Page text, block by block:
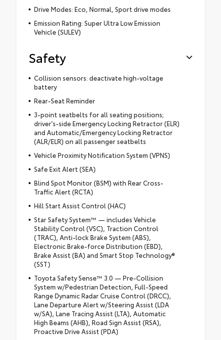
Drive Modes: Eco, Normal, Sport drive modes
Emission Rating: Super Ultra Low Emission
Vehicle (SULEV)
Safety
Collision sensors: deactivate high-voltage
battery
Rear-Seat Reminder
3-point seatbelts for all seating positions;
driver's-side Emergency Locking Retractor (ELR)
and Automatic/Emergency Locking Retractor
(ALR/ELR) on all passenger seatbelts
Vehicle Proximity Notification System (VPNS)
Safe Exit Alert (SEA)
Blind Spot Monitor (BSM) with Rear Cross-
Traffic Alert (RCTA)
Hill Start Assist Control (HAC)
Star Safety System™ — includes Vehicle
Stability Control (VSC), Traction Control
(TRAC), Anti-lock Brake System (ABS),
Electronic Brake-force Distribution (EBD),
Brake Assist (BA) and Smart Stop Technology®
(SST)
Toyota Safety Sense™ 3.0 — Pre-Collision
System w/Pedestrian Detection, Full-Speed
Range Dynamic Radar Cruise Control (DRCC),
Lane Departure Alert w/Steering Assist (LDA
w/SA), Lane Tracing Assist (LTA), Automatic
High Beams (AHB), Road Sign Assist (RSA),
Proactive Drive Assist (PDA)